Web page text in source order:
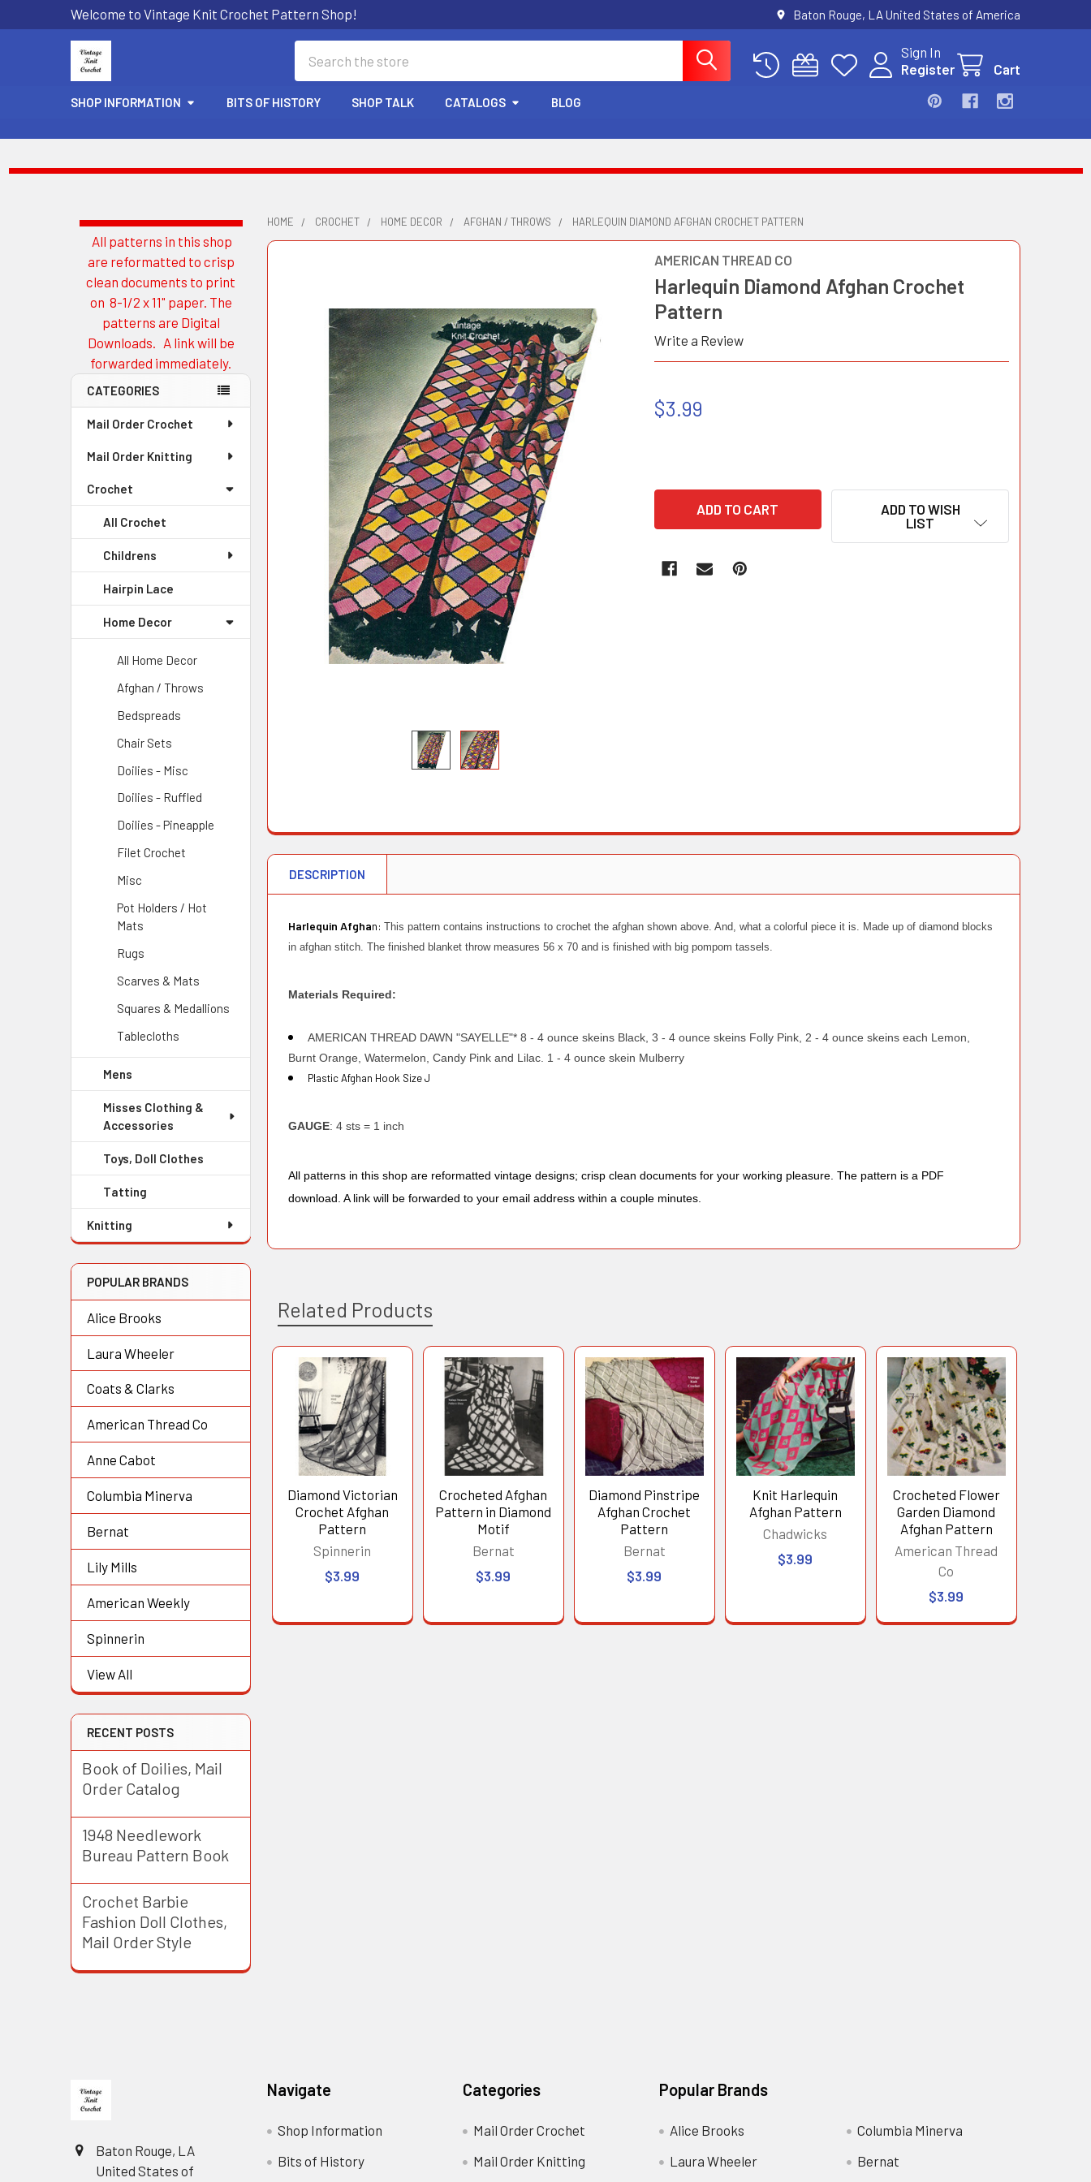
Welcome to Vintage Knit Crochet Pattern Shop! Baton Rouge, LA United States of America
Sign In
Register
Cart
SHOP INFORMATION BITS OF HISTORY SHOP TALK CATALOGS BLOG
Sidebar
All patterns in this shop
are reformatted to crisp
clean documents to print
on 8-1/2 x 11" paper. The
patterns are Digital
Downloads. A link will be
forwarded immediately.
CATEGORIES
Mail Order Crochet
Mail Order Knitting
Crochet
All Crochet
Childrens
Hairpin Lace
Home Decor
All Home Decor
Afghan / Throws
Bedspreads
Chair Sets
Doilies - Misc
Doilies - Ruffled
Doilies - Pineapple
Filet Crochet
Misc
Pot Holders / Hot
Mats
Rugs
Scarves & Mats
Squares & Medallions
Tablecloths
Mens
Misses Clothing &
Accessories
Toys, Doll Clothes
Tatting
Knitting
POPULAR BRANDS
Alice Brooks
Laura Wheeler
Coats & Clarks
American Thread Co
Anne Cabot
Columbia Minerva
Bernat
Lily Mills
American Weekly
Spinnerin
View All
RECENT POSTS
Book of Doilies, Mail
Order Catalog
1948 Needlework
Bureau Pattern Book
Crochet Barbie
Fashion Doll Clothes,
Mail Order Style
HOME CROCHET HOME DECOR AFGHAN / THROWS HARLEQUIN DIAMOND AFGHAN CROCHET PATTERN
AMERICAN THREAD CO
Harlequin Diamond Afghan Crochet
Pattern
Write a Review
$3.99
ADD TO WISH
LIST
DESCRIPTION
Harlequin Afghan:This pattern contains instructions to crochet the afghan shown above. And, what a colorful piece it is. Made up of diamond blocks
in afghan stitch. The finished blanket throw measures 56 x 70 and is finished with big pompom tassels.
Materials Required:
AMERICAN THREAD DAWN "SAYELLE"* 8 - 4 ounce skeins Black, 3 - 4 ounce skeins Folly Pink, 2 - 4 ounce skeins each Lemon,
Burnt Orange, Watermelon, Candy Pink and Lilac. 1 - 4 ounce skein Mulberry
Plastic Afghan Hook Size J
GAUGE: 4 sts = 1 inch
All patterns in this shop are reformatted vintage designs; crisp clean documents for your working pleasure. The pattern is a PDF
download. A link will be forwarded to your email address within a couple minutes.
Related Products
Related
Products
Diamond Victorian
Crochet Afghan
Pattern
Spinnerin
$3.99
Crocheted Afghan
Pattern in Diamond
Motif
Bernat
$3.99
Diamond Pinstripe
Afghan Crochet
Pattern
Bernat
$3.99
Knit Harlequin
Afghan Pattern
Chadwicks
$3.99
Crocheted Flower
Garden Diamond
Afghan Pattern
American Thread
Co
$3.99
Baton Rouge, LA
United States of
Navigate
Shop Information
Bits of History
Categories
Mail Order Crochet
Mail Order Knitting
Popular Brands
Alice Brooks
Laura Wheeler
Columbia Minerva
Bernat